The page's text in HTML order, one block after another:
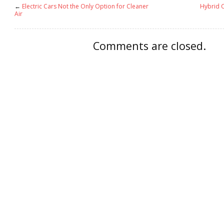
← Electric Cars Not the Only Option for Cleaner
Air
Hybrid
Comments are closed.